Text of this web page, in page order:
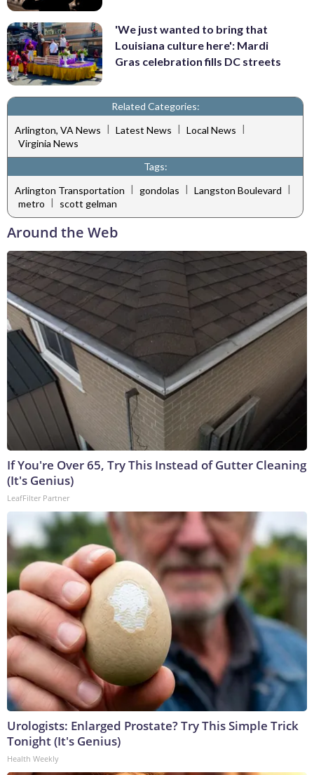
'We just wanted to bring that
Louisiana culture here': Mardi
Gras celebration fills DC streets
Related Categories:
Arlington, VA News | Latest News | Local News |
Virginia News
Tags:
Arlington Transportation | gondolas | Langston Boulevard |
metro
scott gelman
Around the Web
If You're Over 65, Try This Instead of Gutter Cleaning
(It's Genius)
LeafFilter Partner
Urologists: Enlarged Prostate? Try This Simple Trick
Tonight (It's Genius)
Health Weekly